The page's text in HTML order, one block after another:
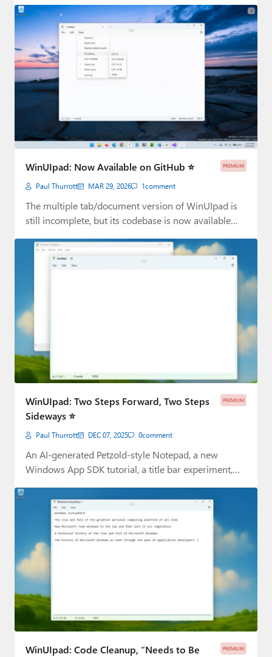
PREMIUM
WinUIpad: Now Available on GitHub ⭐
Paul Thurrott MAR 29, 2026 1comment
The multiple tab/document version of WinUIpad is
still incomplete, but its codebase is now available…
PREMIUM
WinUIpad: Two Steps Forward, Two Steps
Sideways ⭐
Paul Thurrott DEC 07, 2025 0comment
An AI-generated Petzold-style Notepad, a new
Windows App SDK tutorial, a title bar experiment,
PREMIUM
WinUIpad: Code Cleanup, “Needs to Be